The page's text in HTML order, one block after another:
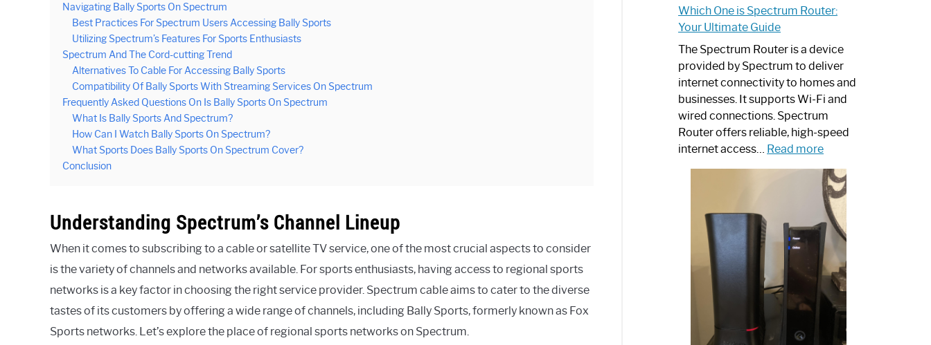
Navigating Bally Sports On Spectrum
Best Practices For Spectrum Users Accessing Bally Sports
Utilizing Spectrum’s Features For Sports Enthusiasts
Spectrum And The Cord-cutting Trend
Alternatives To Cable For Accessing Bally Sports
Compatibility Of Bally Sports With Streaming Services On Spectrum
Frequently Asked Questions On Is Bally Sports On Spectrum
What Is Bally Sports And Spectrum?
How Can I Watch Bally Sports On Spectrum?
What Sports Does Bally Sports On Spectrum Cover?
Conclusion
Understanding Spectrum’s Channel Lineup
When it comes to subscribing to a cable or satellite TV service, one of the most crucial aspects to consider
is the variety of channels and networks available. For sports enthusiasts, having access to regional sports
networks is a key factor in choosing the right service provider. Spectrum cable aims to cater to the diverse
tastes of its customers by offering a wide range of channels, including Bally Sports, formerly known as Fox
Sports networks. Let’s explore the place of regional sports networks on Spectrum.
Which One is Spectrum Router:
Your Ultimate Guide
The Spectrum Router is a device
provided by Spectrum to deliver
internet connectivity to homes and
businesses. It supports Wi-Fi and
wired connections. Spectrum
Router offers reliable, high-speed
internet access… Read more:
One
is
Spectrum
Router:
Your
Ultimate
Guide